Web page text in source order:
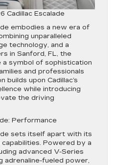
Cadillac Escalade
embodies a new era of
unparalleled
technology, and a
in Sanford, FL, the
a symbol of sophistication
and professionals
builds upon Cadillac’s
while introducing
the driving
Performance
sets itself apart with its
Powered by a
advanced V-Series
adrenaline-fueled power,